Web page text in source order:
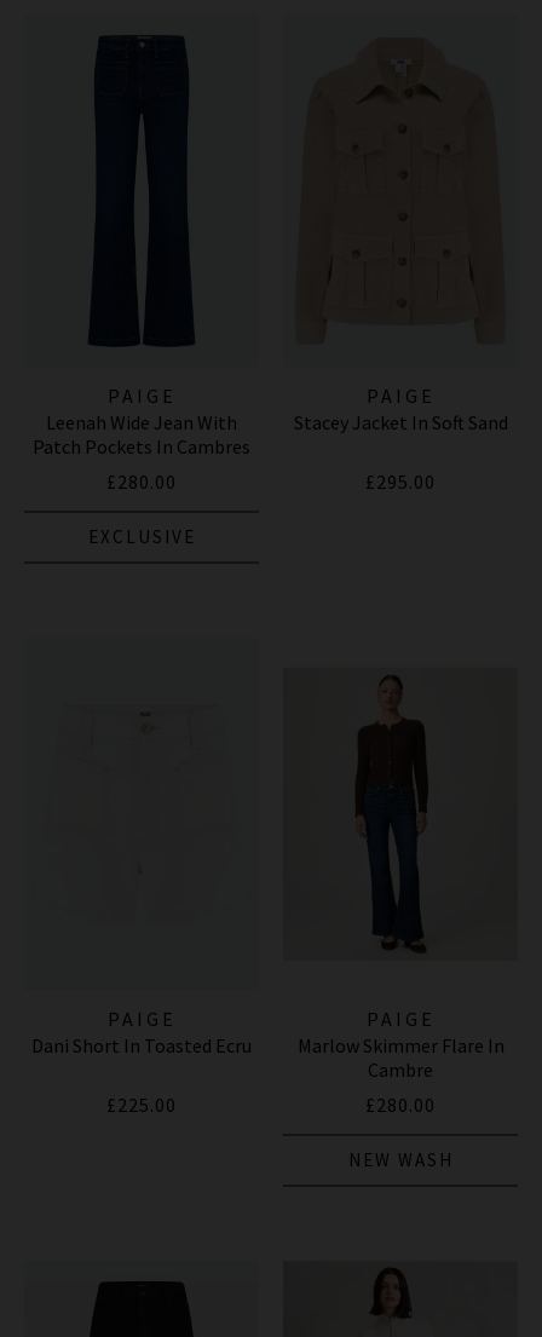
PAIGE
Leenah Wide Jean With
Patch Pockets In Cambres
£280.00
EXCLUSIVE
PAIGE
Stacey Jacket In Soft Sand
£295.00
PAIGE
Dani Short In Toasted Ecru
£225.00
PAIGE
Marlow Skimmer Flare In
Cambre
£280.00
NEW WASH